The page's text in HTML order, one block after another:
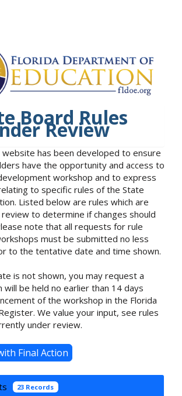
Board Rules
Review
has been developed to ensure
have the opportunity and access to
workshop and to express
to specific rules of the State
Listed below are rules which are
to determine if changes should
note that all requests for rule
must be submitted no less
to the tentative date and time shown.
is not shown, you may request a
will be held no earlier than 14 days
of the workshop in the Florida
We value your input, see rules
under review.
23 Records